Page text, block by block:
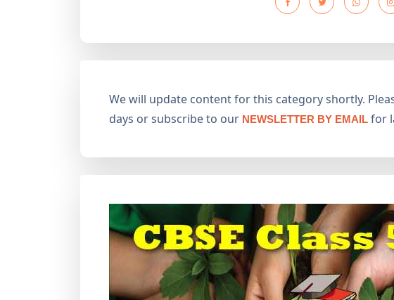
We will update content for this category shortly.
days or subscribe to our NEWSLETTER BY EMAIL for